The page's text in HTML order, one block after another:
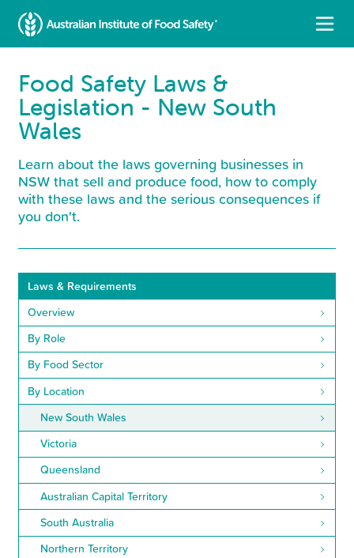
Food Safety Laws &
Legislation - New South
Wales
Learn about the laws governing businesses in
NSW that sell and produce food, how to comply
with these laws and the serious consequences if
you don't.
Laws & Requirements
Overview
By Role
By Food Sector
By Location
New South Wales
Victoria
Queensland
Australian Capital Territory
South Australia
Northern Territory